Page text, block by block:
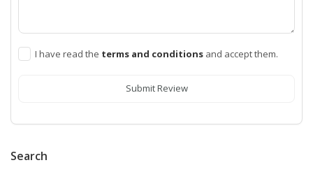
I have read the terms and conditions and accept them.
Submit Review
Search